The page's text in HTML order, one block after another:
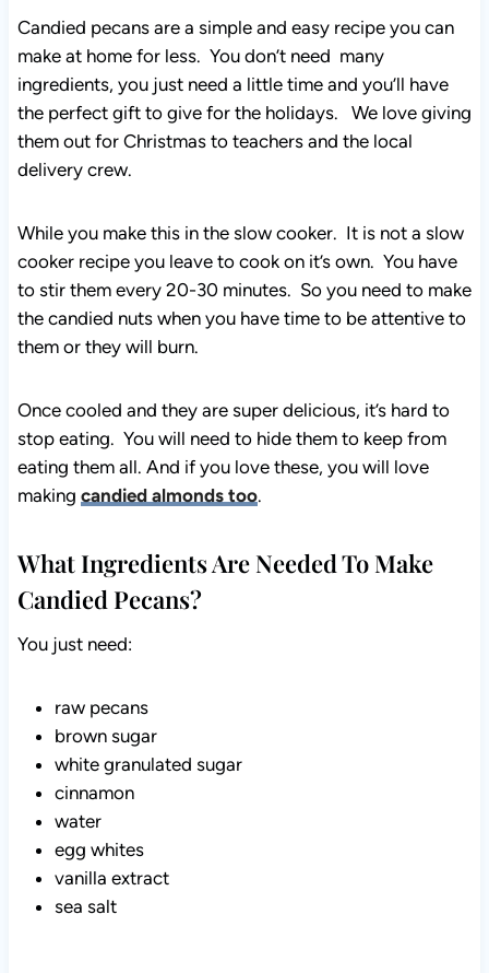
Candied pecans are a simple and easy recipe you can
make at home for less. You don’t need many
ingredients, you just need a little time and you’ll have
the perfect gift to give for the holidays. We love giving
them out for Christmas to teachers and the local
delivery crew.
While you make this in the slow cooker. It is not a slow
cooker recipe you leave to cook on it’s own. You have
to stir them every 20-30 minutes. So you need to make
the candied nuts when you have time to be attentive to
them or they will burn.
Once cooled and they are super delicious, it’s hard to
stop eating. You will need to hide them to keep from
eating them all. And if you love these, you will love
making candied almonds too.
What Ingredients Are Needed To Make
Candied Pecans?
You just need:
raw pecans
brown sugar
white granulated sugar
cinnamon
water
egg whites
vanilla extract
sea salt